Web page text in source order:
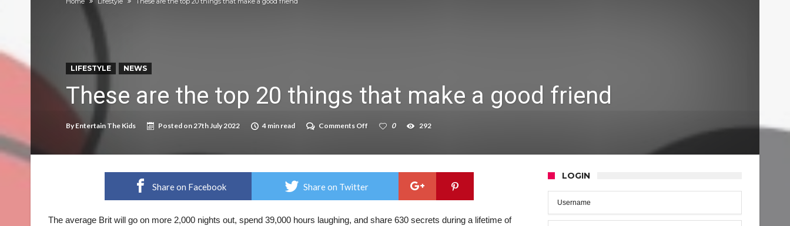
Top 30 things over 65s do to maintain independence – including gardening
Food guru shares 10 tips to cut shopping bills in half
LIFESTYLE NEWS
These are the top 20 things that make a good friend
ByEntertain The Kids Posted on27th July 2022 4 min read Comments Off
the
20
make
good
0 292
Share on Facebook Share on Twitter
The average Brit will go on more 2,000 nights out, spend 39,000 hours laughing, and share 630 secrets during a lifetime of
LOGIN